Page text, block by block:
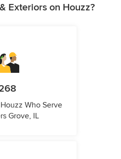
Exteriors on Houzz?
Who Serve
Grove, IL